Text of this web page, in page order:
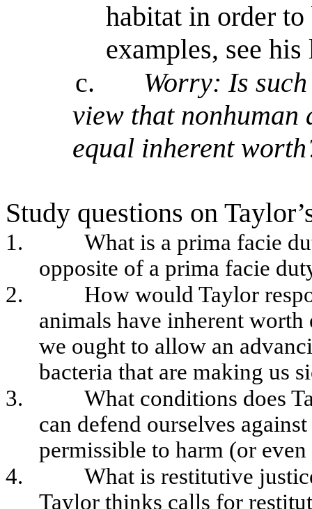
habitat in order
examples, see
c.
Worry: Is
view that nonhuman
equal inherent
Study questions on
1.
What is a prima facie
opposite of a prima facie
2.
How would Taylor
animals have inherent
we ought to allow an
bacteria that are making us
3.
What conditions does
can defend ourselves
permissible to harm (or
4.
What is restitutive
Taylor thinks calls for